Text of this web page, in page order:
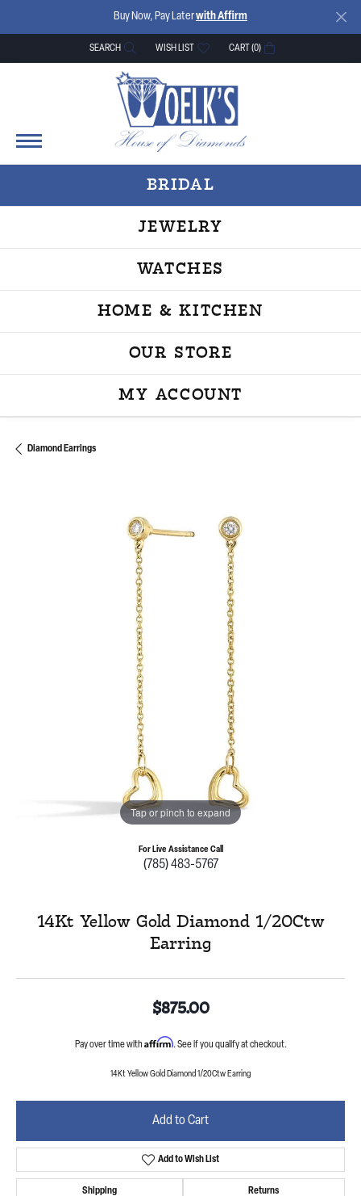
Buy Now, Pay Laterwith Affirm
SEARCH
TOGGLE TOOLBAR SEARCH MENU
WISH LIST
TOGGLE MY WISH LISTCART (0)
BRIDAL
JEWELRY
WATCHES
HOME & KITCHEN
OUR STORE
MY ACCOUNT
TOGGLE MY
Diamond Earrings
Tap or pinch to expand
For Live Assistance Call
(785) 483-5767
14Kt Yellow Gold Diamond 1/20Ctw
Earring
$875.00
Pay over time with Affirm. See if you qualify at checkout.
14Kt Yellow Gold Diamond 1/20Ctw Earring
Add to Cart
Add to Wish List
Shipping Returns